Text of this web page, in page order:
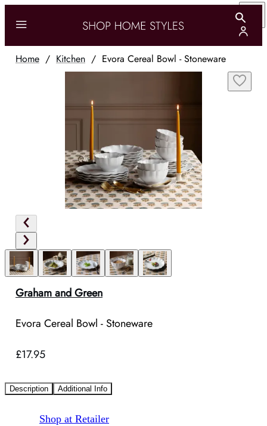
Home / Kitchen / Evora Cereal Bowl - Stoneware
Graham and Green
Evora Cereal Bowl - Stoneware
£17.95
Description Additional Info
Shop at Retailer